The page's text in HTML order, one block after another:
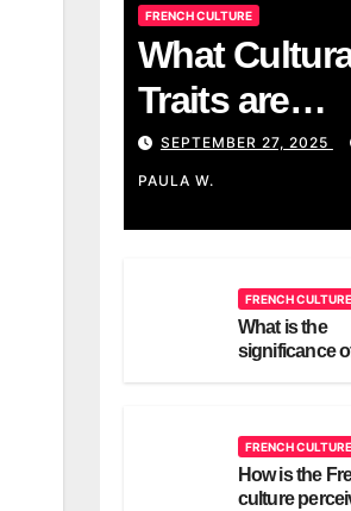
FRENCH CULTURE
What
Traits are
associated
the French?
SEPTEMBER 27, 2025
PAULA W.
FRENCH CULTURE
What is the
significance
FRENCH CULTURE
How is the
culture